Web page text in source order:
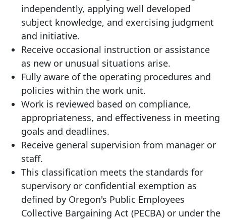
independently, applying well developed
subject knowledge, and exercising judgment
and initiative.
Receive occasional instruction or assistance
as new or unusual situations arise.
Fully aware of the operating procedures and
policies within the work unit.
Work is reviewed based on compliance,
appropriateness, and effectiveness in meeting
goals and deadlines.
Receive general supervision from manager or
staff.
This classification meets the standards for
supervisory or confidential exemption as
defined by Oregon's Public Employees
Collective Bargaining Act (PECBA) or under the